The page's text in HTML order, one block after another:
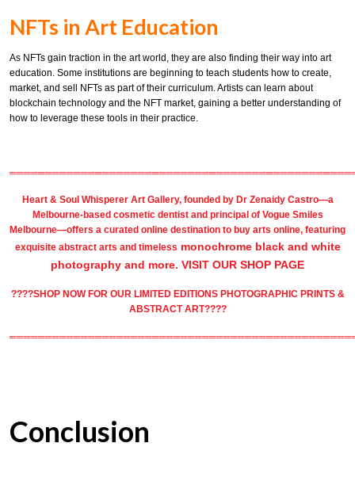
NFTs in Art Education
As NFTs gain traction in the art world, they are also finding their way into art
education. Some institutions are beginning to teach students how to create,
market, and sell NFTs as part of their curriculum. Artists can learn about
blockchain technology and the NFT market, gaining a better understanding of
how to leverage these tools in their practice.
Heart & Soul Whisperer Art Gallery, founded by Dr Zenaidy Castro—a
Melbourne-based cosmetic dentistand principal of Vogue Smiles
Melbourne—offers a curated online destination to buy arts online, featuring
exquisite abstract arts and timeless monochrome black and white
photography and more. VISIT OUR SHOP PAGE
????SHOP NOW FOR OUR LIMITED EDITIONS PHOTOGRAPHIC PRINTS &
ABSTRACT ART????
Conclusion